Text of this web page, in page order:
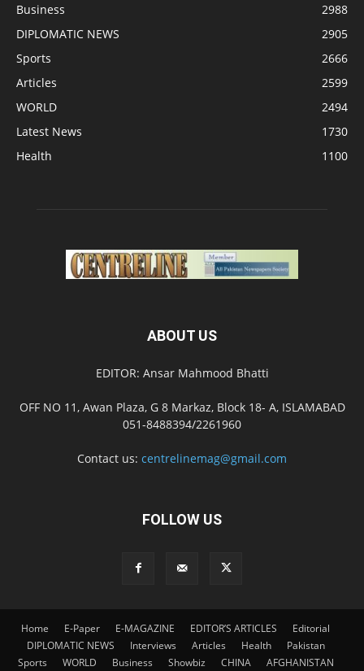
Business
2988
DIPLOMATIC NEWS
2905
Sports
2666
Articles
2599
WORLD
2494
Latest News
1730
Health
1100
ABOUT US
EDITOR: Ansar Mahmood Bhatti
OFF NO 11, Awan Plaza, G 8 Markaz, Block 18- A, ISLAMABAD
051-8488394/2261960
Contact us: centrelinemag@gmail.com
FOLLOW US
Home E-Paper E-MAGAZINE EDITOR’S ARTICLES
Editorial
DIPLOMATIC NEWS
Interviews Articles Health
Pakistan
Sports
WORLD Business Showbiz CHINA AFGHANISTAN